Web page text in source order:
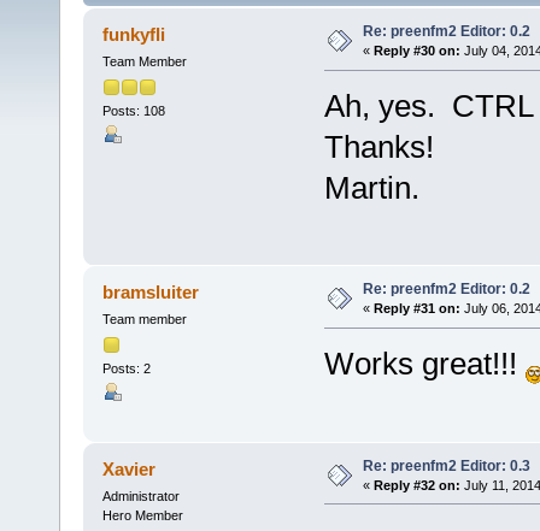
607490 times)
funkyfli
Team Member
Posts: 108
Re: preenfm2 Editor: 0.2
« Reply #30 on: July 04,
Ah, yes. CTRL
Thanks!
Martin.
bramsluiter
Team member
Posts: 2
Re: preenfm2 Editor: 0.2
« Reply #31 on: July 06,
Works great!!!
Xavier
Administrator
Hero Member
Re: preenfm2 Editor: 0.3
« Reply #32 on: July 11,